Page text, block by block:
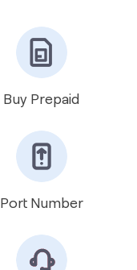
Buy Prepaid
Port Number